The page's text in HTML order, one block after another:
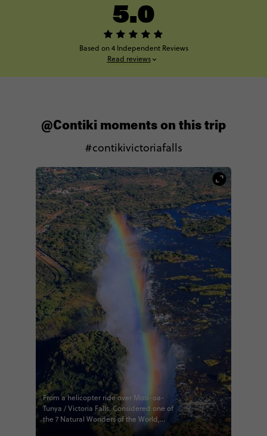
5.0
Based on 4 Independent Reviews
Read reviews
@Contiki moments on this trip
#contikivictoriafalls
From a helicopter ride over Mosi-oa-
Tunya / Victoria Falls. Considered one of
the 7 Natural Wonders of the World,
spanning both Zambia and Zimbabwe